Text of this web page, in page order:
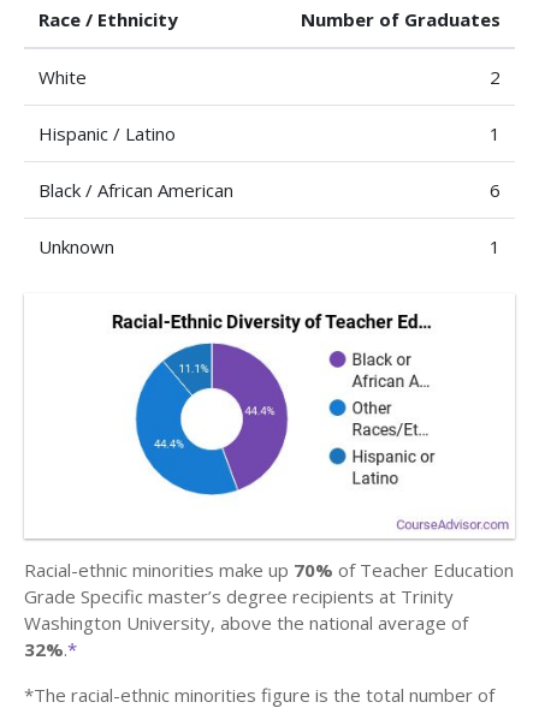
Race / Ethnicity Number of Graduates
White 2
Hispanic / Latino 1
Black / African American 6
Unknown 1
Racial-ethnic minorities make up 70% of Teacher Education
Grade Specific master’s degree recipients at Trinity
Washington University, above the national average of
32%.*
*The racial-ethnic minorities figure is the total number of